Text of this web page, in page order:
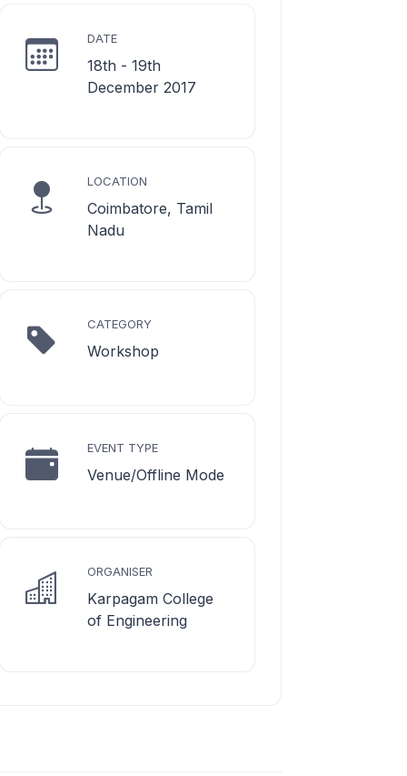
DATE
18th - 19th
December 2017
LOCATION
Coimbatore, Tamil
Nadu
CATEGORY
Workshop
EVENT TYPE
Venue/Offline Mode
ORGANISER
Karpagam College
of Engineering